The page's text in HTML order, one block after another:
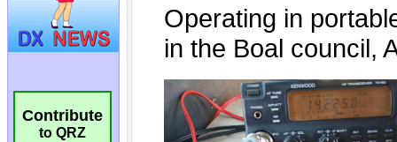
Contribute
to QRZ